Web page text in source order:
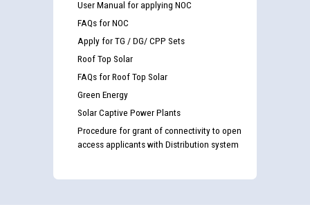
User Manual for applying NOC
FAQs for NOC
Apply for TG / DG/ CPP Sets
Roof Top Solar
FAQs for Roof Top Solar
Green Energy
Solar Captive Power Plants
Procedure for grant of connectivity to open
access applicants with Distribution system
Disability (PWD) applicants who will appear in online